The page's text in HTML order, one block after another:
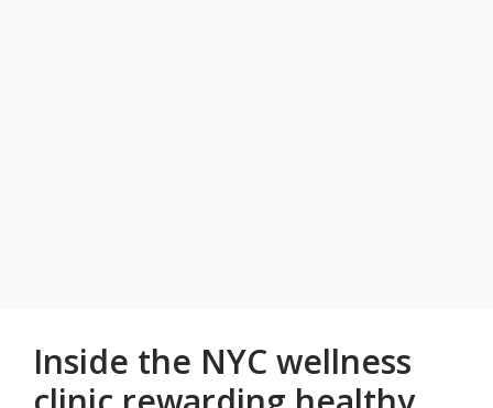
Inside the NYC wellness